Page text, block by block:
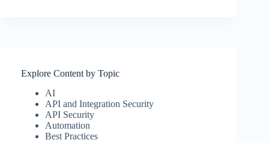
Explore Content by Topic
AI
API and Integration Security
API Security
Automation
Best Practices